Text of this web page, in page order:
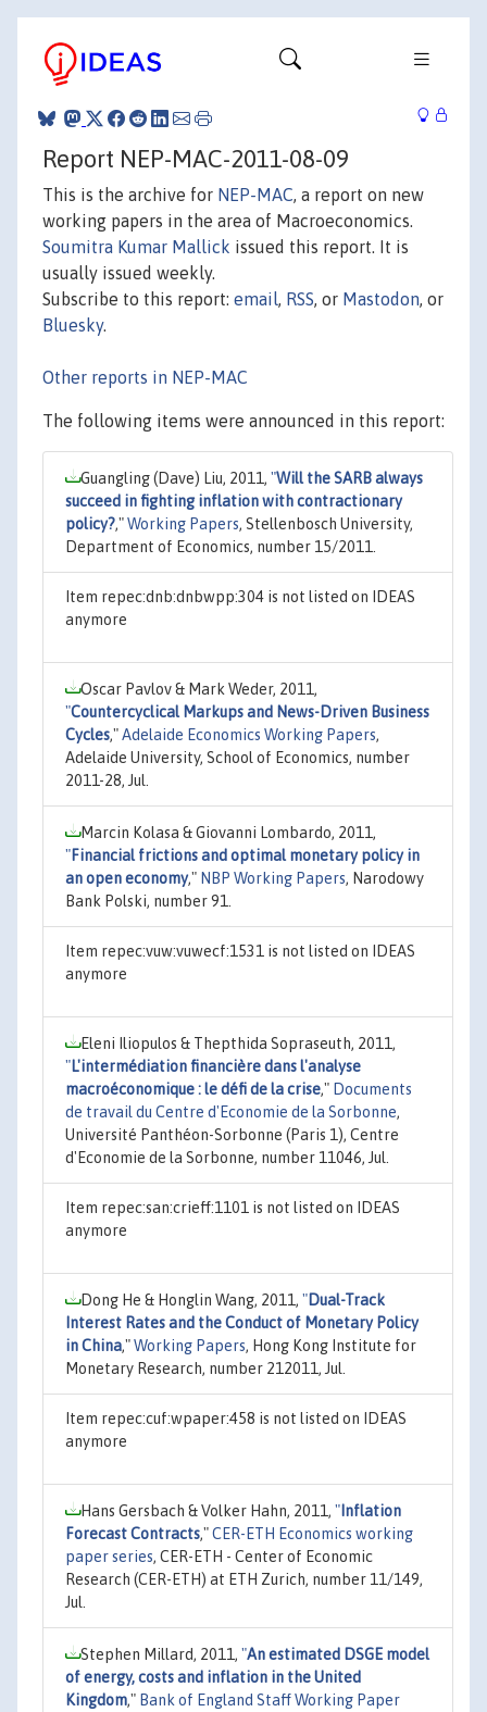
Report NEP-MAC-2011-08-09
This is the archive for NEP-MAC, a report on new
working papers in the area of Macroeconomics.
Soumitra Kumar Mallick issued this report. It is
usually issued weekly.
Subscribe to this report: email, RSS, or Mastodon, or
Bluesky.
Other reports in NEP-MAC
The following items were announced in this report:
Guangling (Dave) Liu, 2011, "Will the SARB always
succeed in fighting inflation with contractionary
policy?,"Working Papers, Stellenbosch University,
Department of Economics, number 15/2011.
Item repec:dnb:dnbwpp:304 is not listed on IDEAS
anymore
Oscar Pavlov & Mark Weder, 2011,
"Countercyclical Markups and News-Driven Business
Cycles,"Adelaide Economics Working Papers,
Adelaide University, School of Economics, number
2011-28, Jul.
Marcin Kolasa & Giovanni Lombardo, 2011,
"Financial frictions and optimal monetary policy in
an open economy," NBP Working Papers, Narodowy
Bank Polski, number 91.
Item repec:vuw:vuwecf:1531 is not listed on IDEAS
anymore
Eleni Iliopulos & Thepthida Sopraseuth, 2011,
"L'intermédiation financière dans l'analyse
macroéconomique : le défi de la crise," Documents
de travail du Centre d'Economie de la Sorbonne,
Université Panthéon-Sorbonne (Paris 1), Centre
d'Economie de la Sorbonne, number 11046, Jul.
Item repec:san:crieff:1101 is not listed on IDEAS
anymore
Dong He & Honglin Wang, 2011, "Dual-Track
Interest Rates and the Conduct of Monetary Policy
in China,"Working Papers, Hong Kong Institute for
Monetary Research, number 212011, Jul.
Item repec:cuf:wpaper:458 is not listed on IDEAS
anymore
Hans Gersbach & Volker Hahn, 2011, " Inflation
Forecast Contracts,"CER-ETH Economics working
paper series, CER-ETH - Center of Economic
Research (CER-ETH) at ETH Zurich, number 11/149,
Jul.
Stephen Millard, 2011, "An estimated DSGE model
of energy, costs and inflation in the United
Kingdom," Bank of England Staff Working Paper